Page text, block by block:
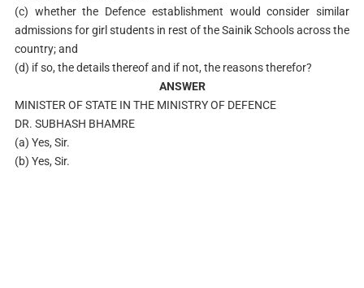
(c) whether the Defence establishment would consider similar
admissions for girl students in rest of the Sainik Schools across the
country; and
(d) if so, the details thereof and if not, the reasons therefor?
ANSWER
MINISTER OF STATE IN THE MINISTRY OF DEFENCE
DR. SUBHASH BHAMRE
(a) Yes, Sir.
(b) Yes, Sir.